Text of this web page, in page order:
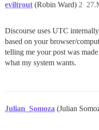
eviltrout (Robin Ward) 2
Discourse uses UTC
based on your browser/
telling me your post was
what my system wants.
Julian_Somoza (Julian